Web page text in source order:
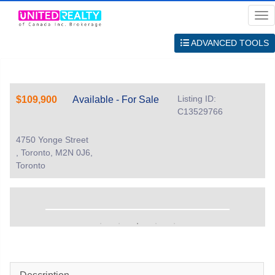
ADVANCED TOOLS
$109,900 Available - For Sale
Listing ID:
C13529766
4750 Yonge Street
, Toronto, M2N 0J6,
Toronto